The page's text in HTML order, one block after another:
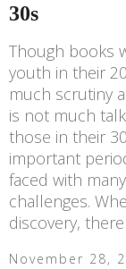
30s
Though books
youth in their
much scrutiny
is not much
those in their
important
faced with
challenges.
discovery,
November 28,